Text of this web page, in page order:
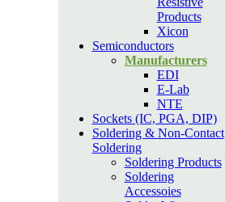
Products
Xicon
Semiconductors
Manufacturers
EDI
E-Lab
NTE
Sockets (IC, PGA, DIP)
Soldering & Non-Contact
Soldering
Soldering Products
Soldering
Accessoies